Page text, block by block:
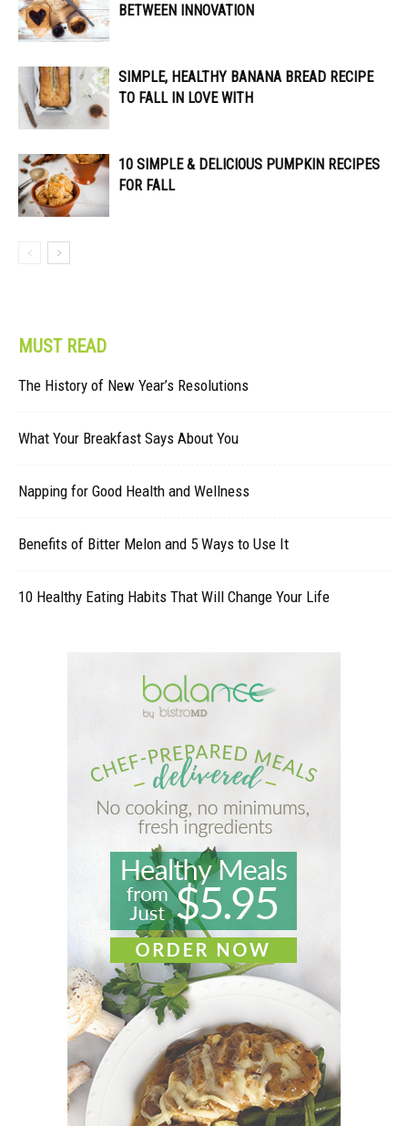
BETWEEN INNOVATION
SIMPLE, HEALTHY BANANA BREAD RECIPE
TO FALL IN LOVE WITH
10 SIMPLE & DELICIOUS PUMPKIN RECIPES
FOR FALL
MUST READ
The History of New Year’s Resolutions
What Your Breakfast Says About You
Napping for Good Health and Wellness
Benefits of Bitter Melon and 5 Ways to Use It
10 Healthy Eating Habits That Will Change Your Life